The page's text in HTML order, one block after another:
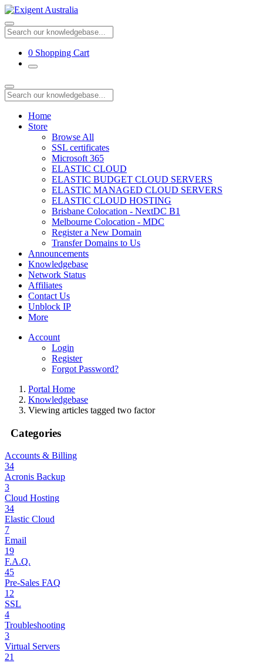
0 Shopping Cart
Home
Store
Browse All
SSL certificates
Microsoft 365
ELASTIC CLOUD
ELASTIC BUDGET CLOUD SERVERS
ELASTIC MANAGED CLOUD SERVERS
ELASTIC CLOUD HOSTING
Brisbane Colocation - NextDC B1
Melbourne Colocation - MDC
Register a New Domain
Transfer Domains to Us
Announcements
Knowledgebase
Network Status
Affiliates
Contact Us
Unblock IP
More
Account
Login
Register
Forgot Password?
Portal Home
Knowledgebase
Viewing articles tagged two factor
Categories
Accounts & Billing
34
Acronis Backup
3
Cloud Hosting
34
Elastic Cloud
7
Email
19
F.A.Q.
45
Pre-Sales FAQ
12
SSL
4
Troubleshooting
3
Virtual Servers
21